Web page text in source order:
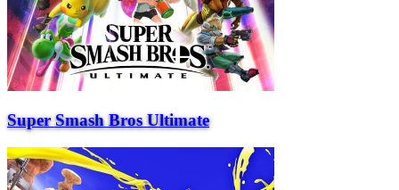
Super Smash Bros Ultimate